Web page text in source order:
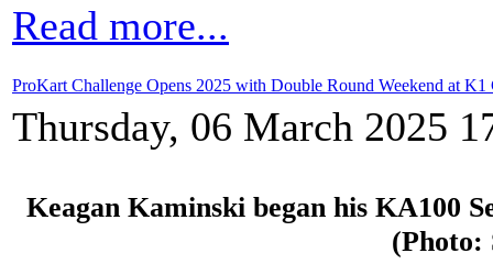
Read more...
ProKart Challenge Opens 2025 with Double Round Weekend at K1
Thursday, 06 March 2025
Keagan Kaminski began his KA100
(Photo: